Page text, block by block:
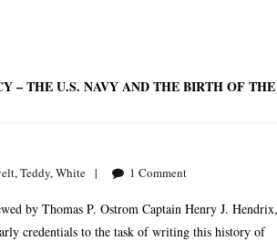
– THE U.S. NAVY AND THE BIRTH OF THE
,Teddy,White 1 Comment
by Thomas P. Ostrom Captain Henry J. Hendrix,
credentials to the task of writing this history of